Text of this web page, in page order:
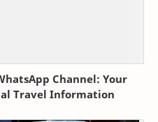
Channel: Your
Travel Information